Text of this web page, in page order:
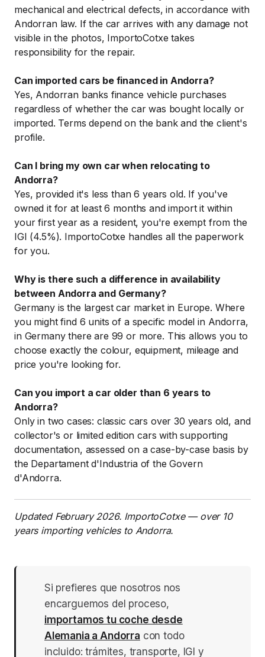
mechanical and electrical defects, in accordance with
Andorran law. If the car arrives with any damage not
visible in the photos, ImportoCotxe takes
responsibility for the repair.
Can imported cars be financed in Andorra?
Yes, Andorran banks finance vehicle purchases
regardless of whether the car was bought locally or
imported. Terms depend on the bank and the client's
profile.
Can I bring my own car when relocating to
Andorra?
Yes, provided it's less than 6 years old. If you've
owned it for at least 6 months and import it within
your first year as a resident, you're exempt from the
IGI (4.5%). ImportoCotxe handles all the paperwork
for you.
Why is there such a difference in availability
between Andorra and Germany?
Germany is the largest car market in Europe. Where
you might find 6 units of a specific model in Andorra,
in Germany there are 99 or more. This allows you to
choose exactly the colour, equipment, mileage and
price you're looking for.
Can you import a car older than 6 years to
Andorra?
Only in two cases: classic cars over 30 years old, and
collector's or limited edition cars with supporting
documentation, assessed on a case-by-case basis by
the Departament d'Industria of the Govern
d'Andorra.
Updated February 2026. ImportoCotxe — over 10
years importing vehicles to Andorra.
Si prefieres que nosotros nos
encarguemos del proceso,
importamos tu coche desde
Alemania a Andorra con todo
incluido: trámites, transporte, IGI y